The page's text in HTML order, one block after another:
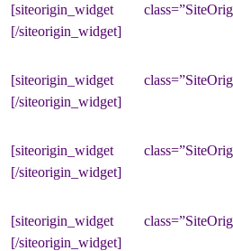
[siteorigin_widget
[/siteorigin_widget]
[siteorigin_widget
[/siteorigin_widget]
[siteorigin_widget
[/siteorigin_widget]
[siteorigin_widget
[/siteorigin_widget]